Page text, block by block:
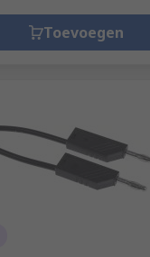
Toevoegen